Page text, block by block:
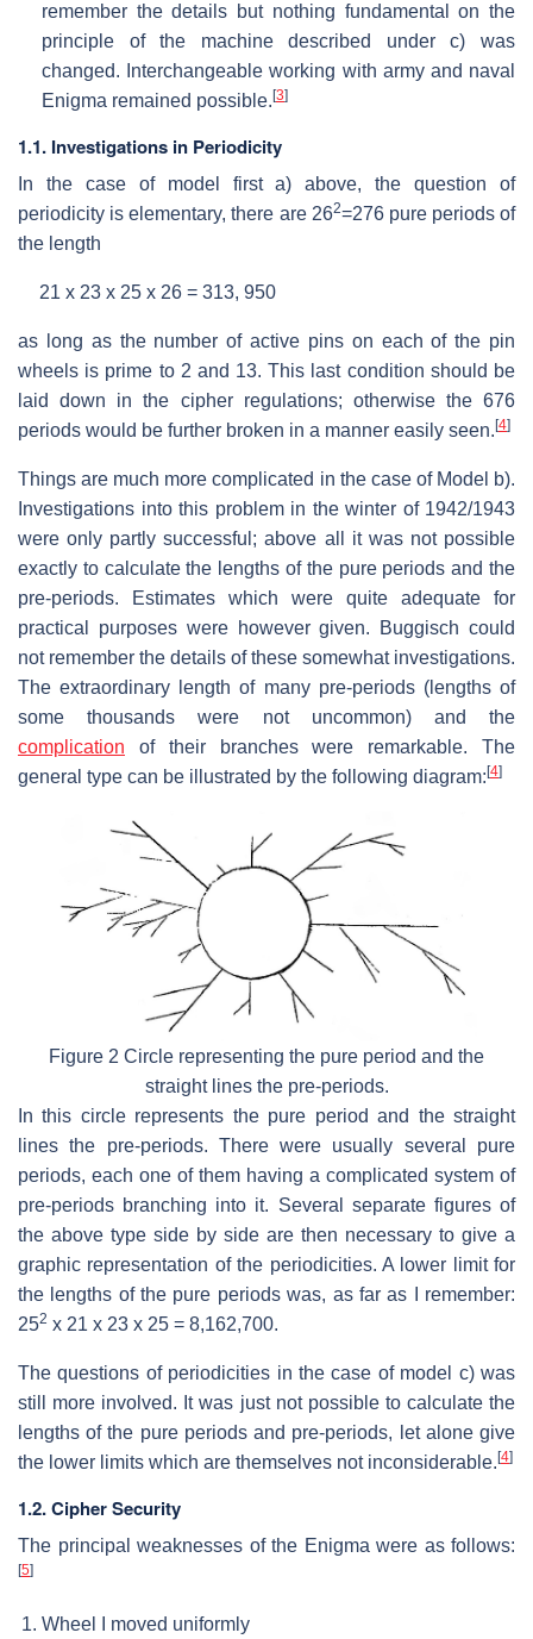
remember the details but nothing fundamental on the
principle of the machine described under c) was
changed. Interchangeable working with army and naval
Enigma remained possible. [3]
1.1. Investigations in Periodicity
In the case of model first a) above, the question of
periodicity is elementary, there are 262=276 pure periods of
the length
21 x 23 x 25 x 26 = 313, 950
as long as the number of active pins on each of the pin
wheels is prime to 2 and 13. This last condition should be
laid down in the cipher regulations; otherwise the 676
periods would be further broken in a manner easily seen. [4]
Things are much more complicated in the case of Model b).
Investigations into this problem in the winter of 1942/1943
were only partly successful; above all it was not possible
exactly to calculate the lengths of the pure periods and the
pre-periods. Estimates which were quite adequate for
practical purposes were however given. Buggisch could
not remember the details of these somewhat investigations.
The extraordinary length of many pre-periods (lengths of
some thousands were not uncommon) and the
complication of their branches were remarkable. The
general type can be illustrated by the following diagram: [4]
Figure 2 Circle representing the pure period and the
straight lines the pre-periods.
In this circle represents the pure period and the straight
lines the pre-periods. There were usually several pure
periods, each one of them having a complicated system of
pre-periods branching into it. Several separate figures of
the above type side by side are then necessary to give a
graphic representation of the periodicities. A lower limit for
the lengths of the pure periods was, as far as I remember:
252 x 21 x 23 x 25 = 8,162,700.
The questions of periodicities in the case of model c) was
still more involved. It was just not possible to calculate the
lengths of the pure periods and pre-periods, let alone give
the lower limits which are themselves not inconsiderable.[4]
1.2. Cipher Security
The principal weaknesses of the Enigma were as follows:
[5]
Wheel I moved uniformly